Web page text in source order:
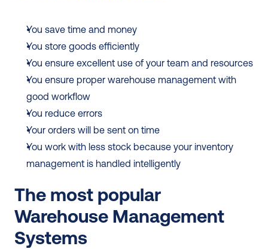
You save time and money
You store goods efficiently
You ensure excellent use of your team and resources
You ensure proper warehouse management with
good workflow
You reduce errors
Your orders will be sent on time
You work with less stock because your inventory
management is handled intelligently
The most popular
Warehouse Management
Systems